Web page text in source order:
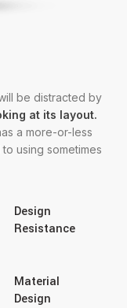
be distracted by
at its layout.
a more-or-less
using sometimes
Design
Resistance
Material
Design